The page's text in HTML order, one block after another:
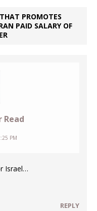
PROMOTES
PAID SALARY OF
Read
PM
Israel…
REPLY